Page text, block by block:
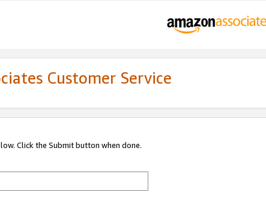
Customer Service
Click the Submit button when done.